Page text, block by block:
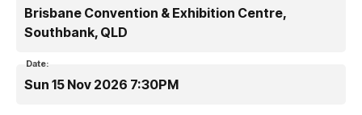
Brisbane Convention & Exhibition Centre,
Southbank, QLD
Date:
Sun 15 Nov 2026 7:30PM